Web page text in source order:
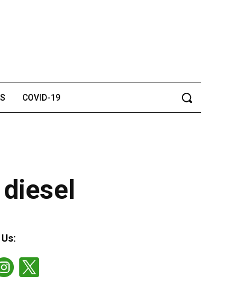
COVID-19